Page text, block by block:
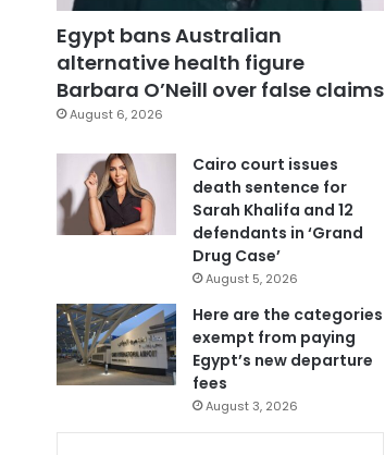
Egypt bans Australian
alternative health figure
Barbara O’Neill over false claims
August 6, 2026
Cairo court issues
death sentence for
Sarah Khalifa and 12
defendants in ‘Grand
Drug Case’
August 5, 2026
Here are the categories
exempt from paying
Egypt’s new departure
fees
August 3, 2026